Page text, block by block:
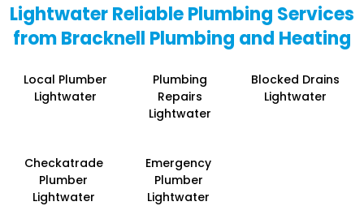
Lightwater Reliable Plumbing Services
from Bracknell Plumbing and Heating
Local Plumber
Lightwater
Plumbing
Repairs
Lightwater
Blocked Drains
Lightwater
Checkatrade
Plumber
Lightwater
Emergency
Plumber
Lightwater